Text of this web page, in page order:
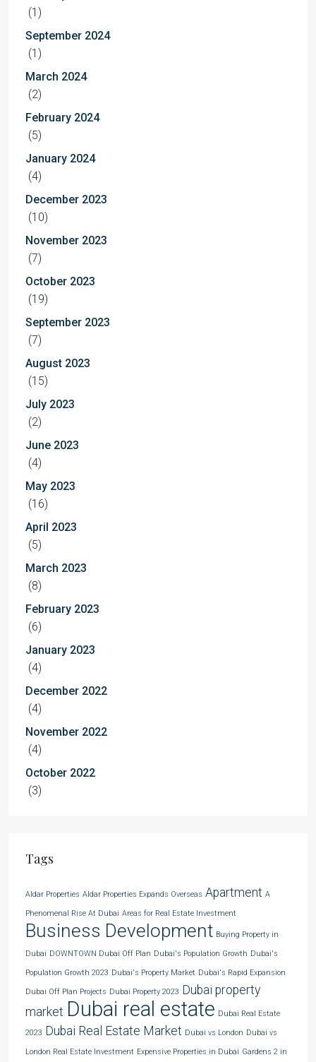
(1)
September 2024
(1)
March 2024
(2)
February 2024
(5)
January 2024
(4)
December 2023
(10)
November 2023
(7)
October 2023
(19)
September 2023
(7)
August 2023
(15)
July 2023
(2)
June 2023
(4)
May 2023
(16)
April 2023
(5)
March 2023
(8)
February 2023
(6)
January 2023
(4)
December 2022
(4)
November 2022
(4)
October 2022
(3)
Tags
Aldar Properties Aldar Properties Expands Overseas Apartment A
Phenomenal Rise At Dubai Areas for Real Estate Investment
Business Development Buying Property in
Dubai DOWNTOWN Dubai Off Plan Dubai's Population Growth Dubai's
Population Growth 2023 Dubai's Property Market Dubai's Rapid Expansion
Dubai Off Plan Projects Dubai Property 2023 Dubai property
market Dubai real estate Dubai Real Estate
2023 Dubai Real Estate Market Dubai vs London Dubai vs
London Real Estate Investment Expensive Properties in Dubai Gardens 2 in